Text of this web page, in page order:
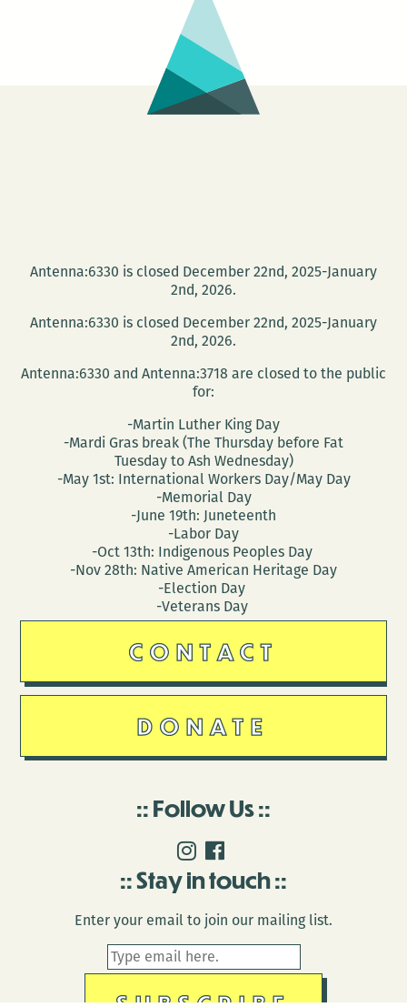
Antenna:6330 is closed December 22nd, 2025-January
2nd, 2026.
Antenna:6330 is closed December 22nd, 2025-January
2nd, 2026.
Antenna:6330 and Antenna:3718 are closed to the public
for:
-Martin Luther King Day
-Mardi Gras break (The Thursday before Fat
Tuesday to Ash Wednesday)
-May 1st: International Workers Day/May Day
-Memorial Day
-June 19th: Juneteenth
-Labor Day
-Oct 13th: Indigenous Peoples Day
-Nov 28th: Native American Heritage Day
-Election Day
-Veterans Day
CONTACT
DONATE
Follow Us
Stay in touch
Enter your email to join our mailing list.